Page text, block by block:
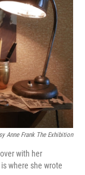
Anne Frank The Exhibition
with her
where she wrote